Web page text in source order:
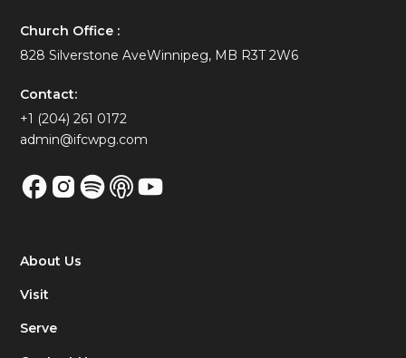
Church Office :
828 Silverstone AveWinnipeg, MB R3T 2W6
Contact:
+1 (204) 261 0172
admin@ifcwpg.com
About Us
Visit
Serve